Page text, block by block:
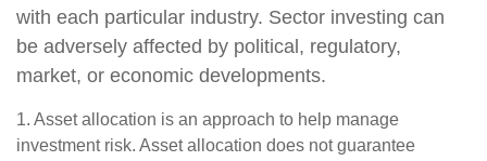
with each particular industry. Sector investing can
be adversely affected by political, regulatory,
market, or economic developments.
1. Asset allocation is an approach to help manage
investment risk. Asset allocation does not guarantee